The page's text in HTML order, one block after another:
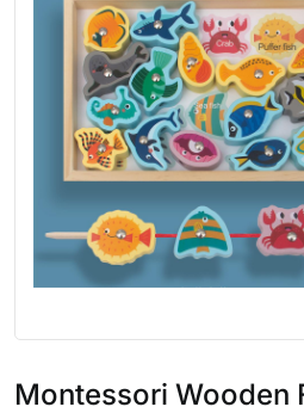
Montessori Wooden